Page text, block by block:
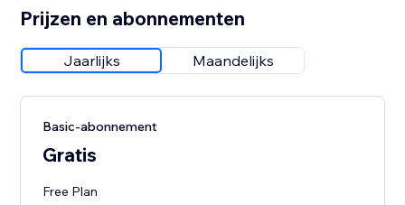
Prijzen en abonnementen
Jaarlijks Maandelijks
Basic-abonnement
Gratis
Free Plan